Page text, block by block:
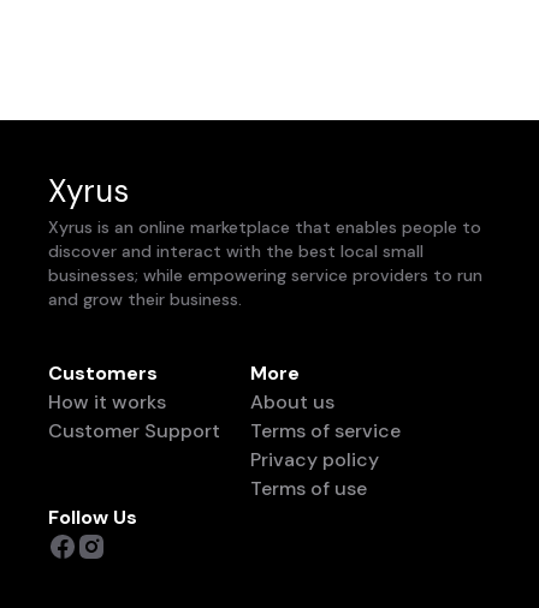
Xyrus
Xyrus is an online marketplace that enables people to
discover and interact with the best local small
businesses; while empowering service providers to run
and grow their business.
Customers
How it works
Customer Support
More
About us
Terms of service
Privacy policy
Terms of use
Follow Us